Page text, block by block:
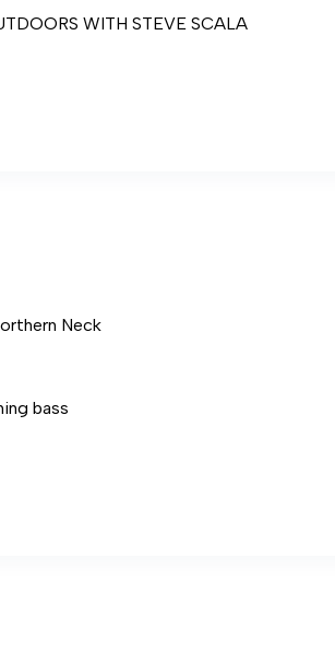
WITH STEVE SCALA
Neck
bass